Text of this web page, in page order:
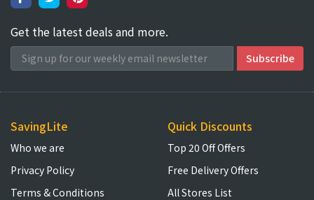
Get the latest deals and more.
SavingLite
Who we are
Privacy Policy
Terms & Conditions
Quick Discounts
Top 20 Off Offers
Free Delivery Offers
All Stores List